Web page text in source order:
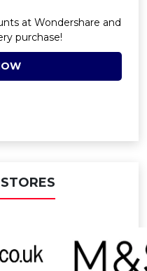
at Wondershare and
purchase!